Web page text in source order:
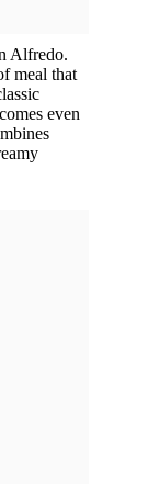
Alfredo.
meal that
even